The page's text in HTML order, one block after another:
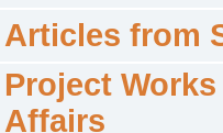
Articles from
Project
Affairs